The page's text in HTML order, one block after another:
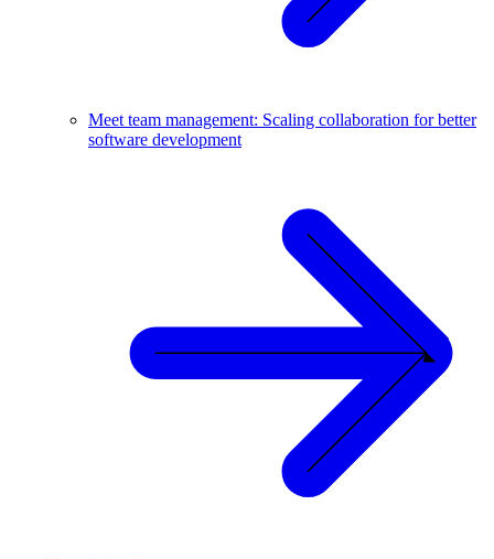
Meet team management: Scaling collaboration for better
software development